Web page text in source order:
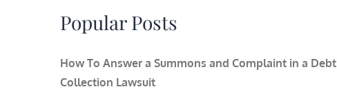
Popular Posts
How To Answer a Summons and Complaint in a Debt
Collection Lawsuit